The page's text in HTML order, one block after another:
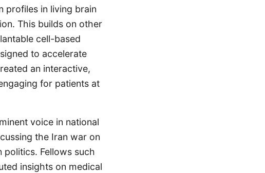
profiles in living brain
This builds on other
cell-based
to accelerate
an interactive,
for patients at
voice in national
the Iran war on
politics. Fellows such
insights on medical